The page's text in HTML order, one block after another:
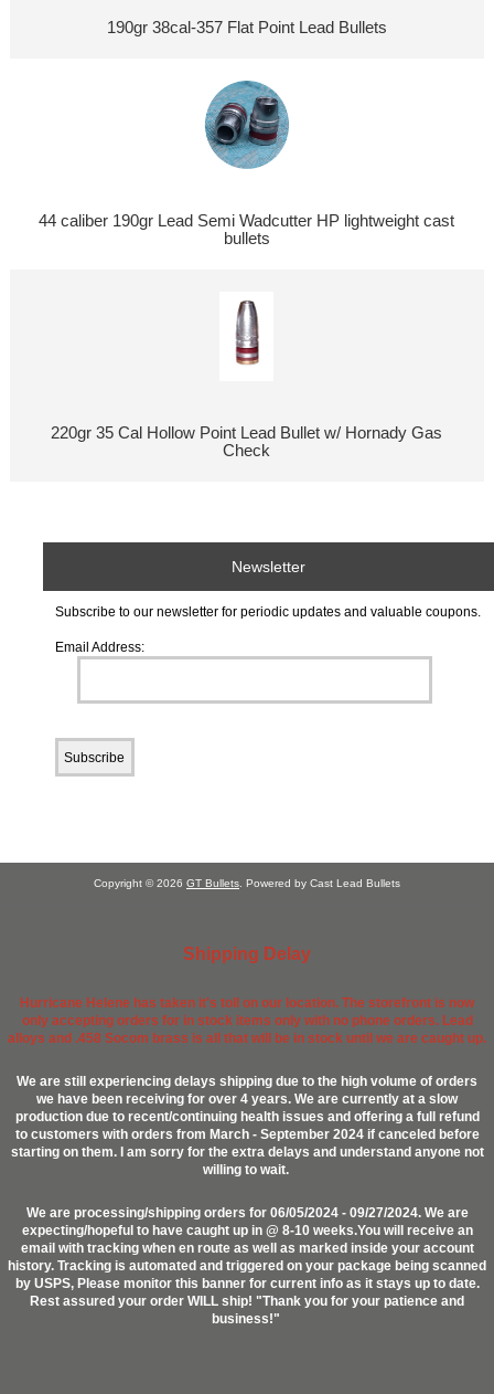
190gr 38cal-357 Flat Point Lead Bullets
44 caliber 190gr Lead Semi Wadcutter HP lightweight cast
bullets
220gr 35 Cal Hollow Point Lead Bullet w/ Hornady Gas
Check
Newsletter
Subscribe to our newsletter for periodic updates and valuable coupons.
Email Address:
Copyright © 2026 GT Bullets. Powered by Cast Lead Bullets
Shipping Delay
Hurricane Helene has taken it's toll on our location. The storefront is now
only accepting orders for in stock items only with no phone orders. Lead
alloys and .458 Socom brass is all that will be in stock until we are caught up.
We are still experiencing delays shipping due to the high volume of orders
we have been receiving for over 4 years. We are currently at a slow
production due to recent/continuing health issues and offering a full refund
to customers with orders from March - September 2024 if canceled before
starting on them. I am sorry for the extra delays and understand anyone not
willing to wait.
We are processing/shipping orders for 06/05/2024 - 09/27/2024. We are
expecting/hopeful to have caught up in @ 8-10 weeks.You will receive an
email with tracking when en route as well as marked inside your account
history. Tracking is automated and triggered on your package being scanned
by USPS, Please monitor this banner for current info as it stays up to date.
Rest assured your order WILL ship! "Thank you for your patience and
business!"